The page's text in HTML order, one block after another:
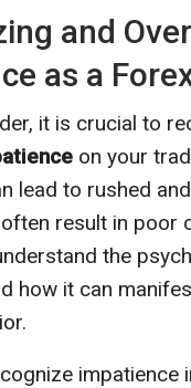
and
as a
it is crucial to
on your
lead to rushed
result in poor
the
how it can
impatience